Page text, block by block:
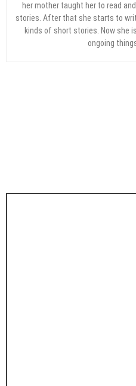
her mother taught her to read
stories. After that she starts to
kinds of short stories. Now she
ongoing